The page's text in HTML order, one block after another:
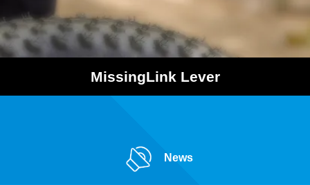
MissingLink Lever
News